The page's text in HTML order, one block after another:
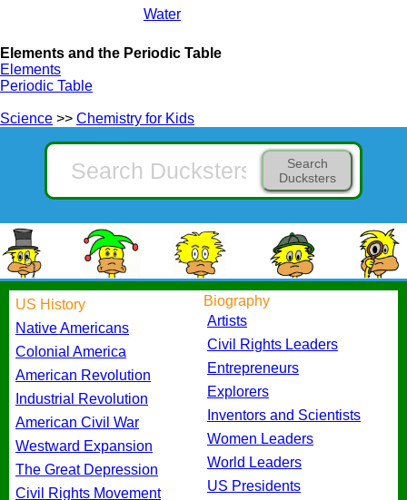
Water
Elements and the Periodic Table
Elements
Periodic Table
Science >> Chemistry for Kids
Search
Ducksters
US History
Native Americans
Colonial America
American Revolution
Industrial Revolution
American Civil War
Westward Expansion
The Great Depression
Civil Rights Movement
Biography
Artists
Civil Rights Leaders
Entrepreneurs
Explorers
Inventors and Scientists
Women Leaders
World Leaders
US Presidents